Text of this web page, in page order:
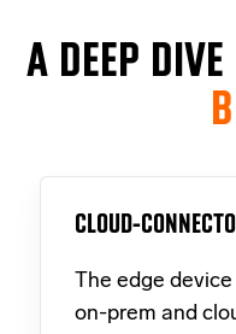
A DEEP
CLOUD-
The edge
on-prem and